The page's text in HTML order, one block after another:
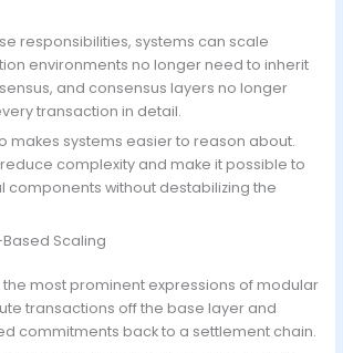
responsibilities, systems can scale
environments no longer need to inherit
and consensus layers no longer
transaction in detail.
makes systems easier to reason about.
complexity and make it possible to
components without destabilizing the
Scaling
the most prominent expressions of modular
transactions off the base layer and
commitments back to a settlement chain.